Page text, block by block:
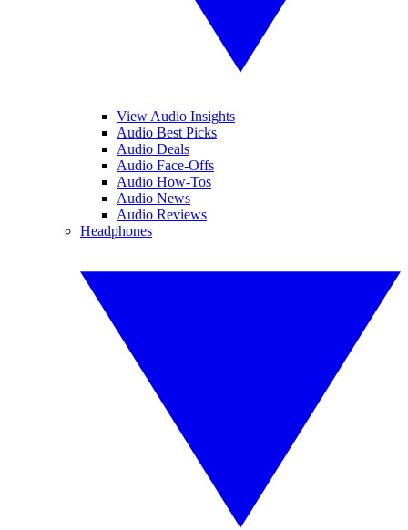
View Audio Insights
Audio Best Picks
Audio Deals
Audio Face-Offs
Audio How-Tos
Audio News
Audio Reviews
Headphones